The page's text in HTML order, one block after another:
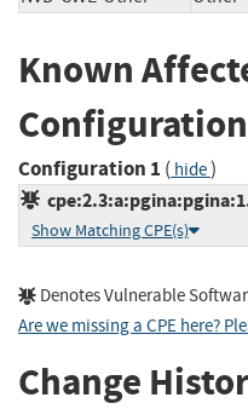
Known
Configuration 1 ( hide)
Show Matching CPE(s)
Denotes Vulnerable
Are we missing a CPE here?
Change